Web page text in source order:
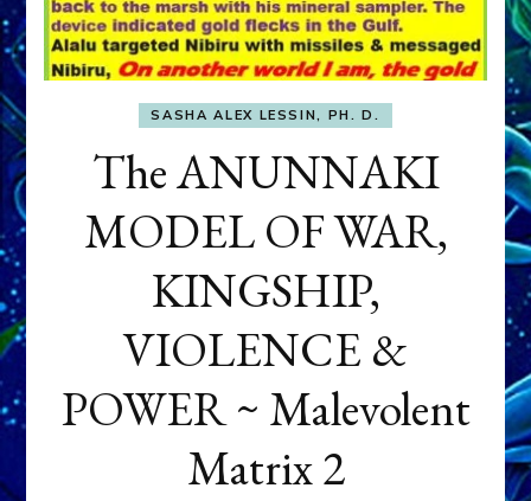
SASHA ALEX LESSIN, PH. D.
The ANUNNAKI
MODEL OF WAR,
KINGSHIP,
VIOLENCE &
POWER ~ Malevolent
Matrix 2